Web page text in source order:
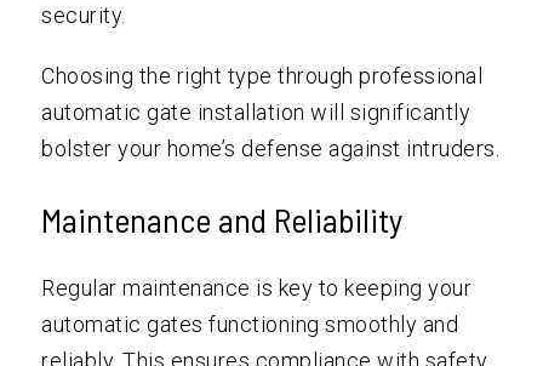
security.
Choosing the right type through professional
automatic gate installation will significantly
bolster your home’s defense against intruders.
Maintenance and Reliability
Regular maintenance is key to keeping your
automatic gates functioning smoothly and